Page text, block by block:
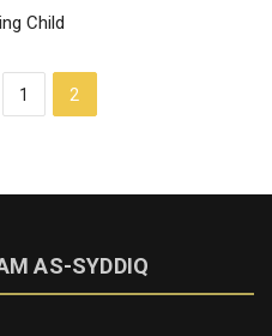
1 2
AS-SYDDIQ